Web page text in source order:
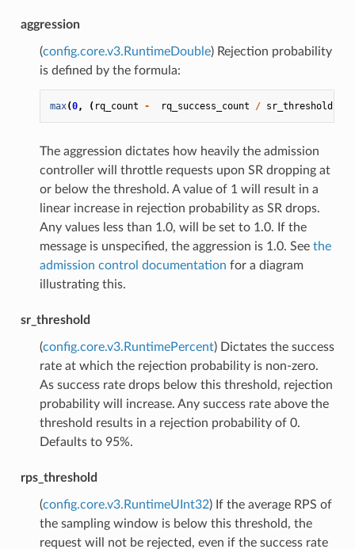
aggression
(config.core.v3.RuntimeDouble) Rejection probability
is defined by the formula:
max(0, ( rq_count - rq_success_count / sr_threshold
The aggression dictates how heavily the admission
controller will throttle requests upon SR dropping at
or below the threshold. A value of 1 will result in a
linear increase in rejection probability as SR drops.
Any values less than 1.0, will be set to 1.0. If the
message is unspecified, the aggression is 1.0. See the
admission control documentation for a diagram
illustrating this.
sr_threshold
(config.core.v3.RuntimePercent) Dictates the success
rate at which the rejection probability is non-zero.
As success rate drops below this threshold, rejection
probability will increase. Any success rate above the
threshold results in a rejection probability of 0.
Defaults to 95%.
rps_threshold
(config.core.v3.RuntimeUInt32) If the average RPS of
the sampling window is below this threshold, the
request will not be rejected, even if the success rate